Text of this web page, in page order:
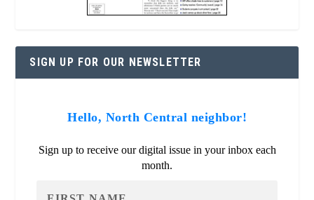
SIGN UP FOR OUR NEWSLETTER
Hello, North Central neighbor!
Sign up to receive our digital issue in your inbox each
month.